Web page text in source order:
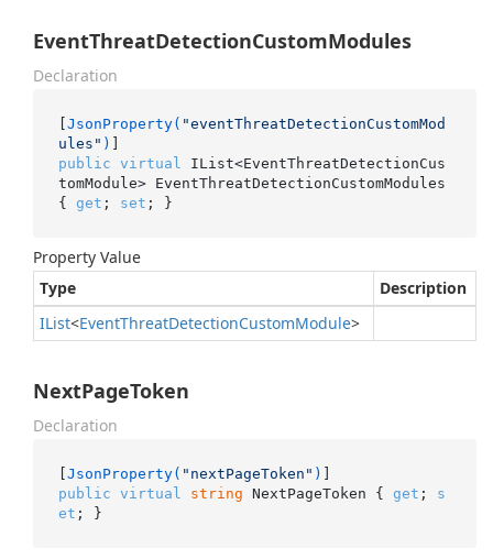
EventThreatDetectionCustomModules
Declaration
[JsonProperty( "eventThreatDetectionCustomMod
ules" )
public virtual
IList<EventThreatDetectionCus
tomModule> EventThreatDetectionCustomModules
{ get ; set ; }
Property Value
Type
Description
IList<EventThreatDetectionCustomModule>
NextPageToken
Declaration
[JsonProperty( "nextPageToken" )
public virtual string NextPageToken { get ; s
et ; }